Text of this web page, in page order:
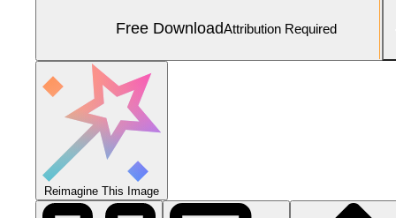
Free DownloadAttribution Required
Reimagine This Image